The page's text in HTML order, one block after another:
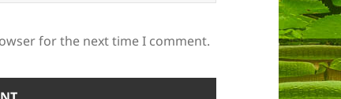
for the next time I comment.